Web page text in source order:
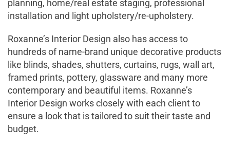
planning, home/real estate staging, professional
installation and light upholstery/re-upholstery.
Roxanne’s Interior Design also has access to
hundreds of name-brand unique decorative products
like blinds, shades, shutters, curtains, rugs, wall art,
framed prints, pottery, glassware and many more
contemporary and beautiful items. Roxanne’s
Interior Design works closely with each client to
ensure a look that is tailored to suit their taste and
budget.